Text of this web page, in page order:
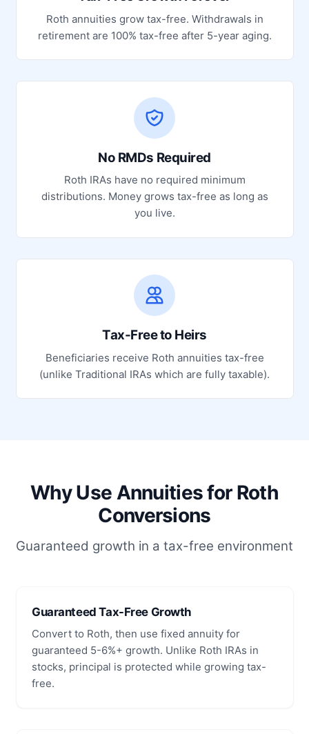
Roth annuities grow tax-free. Withdrawals in
retirement are 100% tax-free after 5-year aging.
No RMDs Required
Roth IRAs have no required minimum
distributions. Money grows tax-free as long as
you live.
Tax-Free to Heirs
Beneficiaries receive Roth annuities tax-free
(unlike Traditional IRAs which are fully taxable).
Why Use Annuities for Roth
Conversions
Guaranteed growth in a tax-free environment
Guaranteed Tax-Free Growth
Convert to Roth, then use fixed annuity for
guaranteed 5-6%+ growth. Unlike Roth IRAs in
stocks, principal is protected while growing tax-
free.